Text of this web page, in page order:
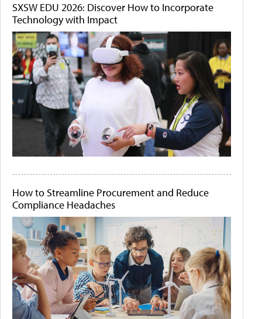
SXSW EDU 2026: Discover How to Incorporate
Technology with Impact
How to Streamline Procurement and Reduce
Compliance Headaches